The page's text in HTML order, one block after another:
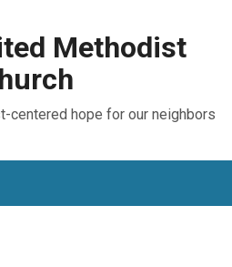
Methodist
centered hope for our neighbors